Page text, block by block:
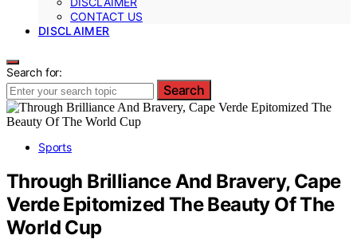
CONTACT US
DISCLAIMER
Search for:
Search
Sports
Through Brilliance And Bravery, Cape
Verde Epitomized The Beauty Of The
World Cup